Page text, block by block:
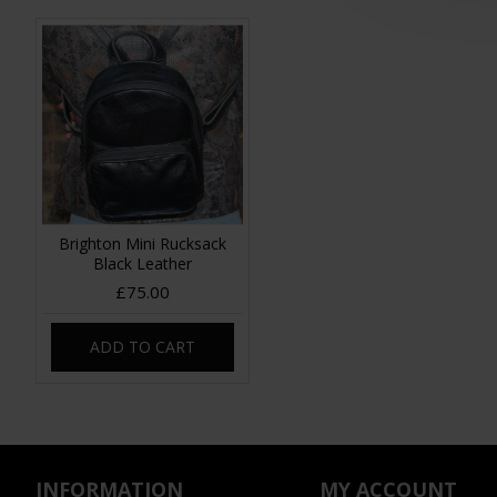
Brighton Mini Rucksack
Black Leather
£75.00
ADD TO CART
INFORMATION MY ACCOUNT